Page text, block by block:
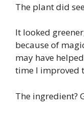
The plant did
It looked
because of
may have
time I improved
The ingredient?